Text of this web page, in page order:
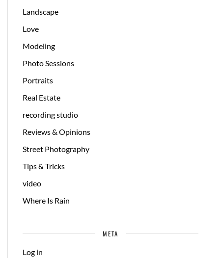
Landscape
Love
Modeling
Photo Sessions
Portraits
Real Estate
recording studio
Reviews & Opinions
Street Photography
Tips & Tricks
video
Where Is Rain
META
Log in